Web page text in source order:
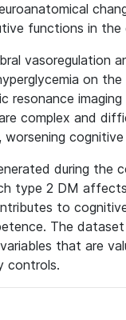
functions in the
on
resonance
complex and
during the
type 2 DM
to
The
that are
controls.